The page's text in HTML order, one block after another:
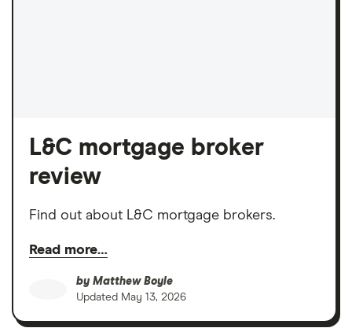
L&C mortgage broker
review
Find out about L&C mortgage brokers.
Read more…
by Matthew Boyle
Updated May 13, 2026